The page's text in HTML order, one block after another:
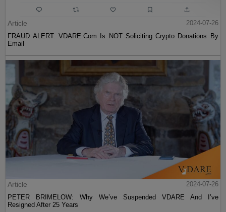
Article
2024-07-26
FRAUD ALERT: VDARE.Com Is NOT Soliciting Crypto Donations By
Email
Article
2024-07-26
PETER BRIMELOW: Why We’ve Suspended VDARE And I’ve
Resigned After 25 Years